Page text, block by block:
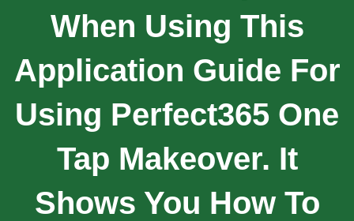
When Using This
Application Guide For
Using Perfect365 One
Tap Makeover. It
Shows You How To